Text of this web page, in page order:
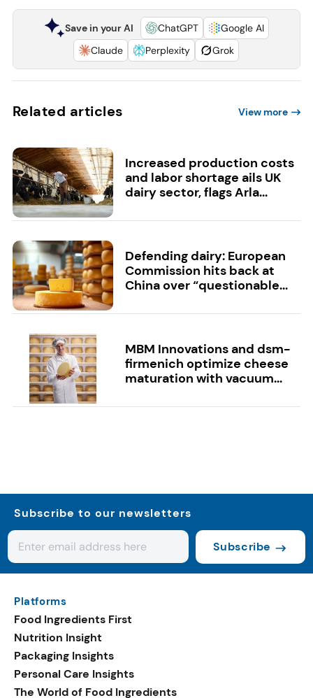
Save in your AI ChatGPT
Google AI
Claude
Perplexity Grok
Related articles View more
Increased production costs
and labor shortage ails UK
dairy sector, flags Arla...
Defending dairy: European
Commission hits back at
China over “questionable...
MBM Innovations and dsm-
firmenich optimize cheese
maturation with vacuum...
Subscribe to our newsletters
Subscribe
Platforms
Food Ingredients First
Nutrition Insight
Packaging Insights
Personal Care Insights
The World of Food Ingredients